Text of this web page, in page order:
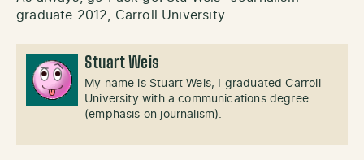
graduate 2012, Carroll University
Stuart Weis
My name is Stuart Weis, I graduated Carroll
University with a communications degree
(emphasis on journalism).